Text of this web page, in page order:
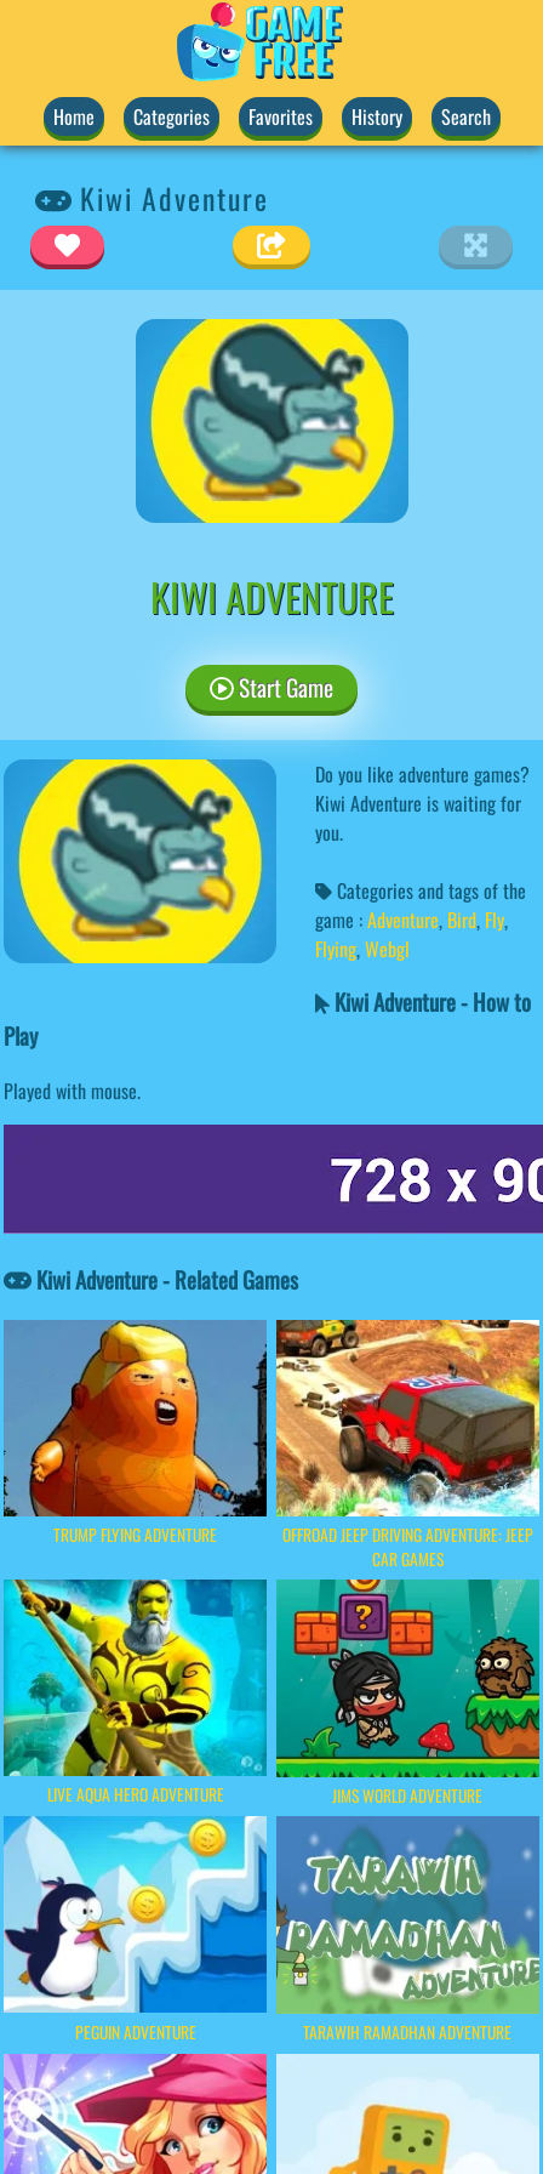
Home Categories Favorites History Search
Kiwi Adventure
KIWI ADVENTURE
Start Game
Do you like adventure games?
Kiwi Adventure is waiting for
you.
Categories and tags of the
game :Adventure, Bird, Fly,
Flying,Webgl
Kiwi Adventure - How to
Play
Played with mouse.
Kiwi Adventure - Related Games
TRUMP FLYING ADVENTURE
OFFROAD JEEP DRIVING ADVENTURE: JEEP
CAR GAMES
LIVE AQUA HERO ADVENTURE JIMS WORLD ADVENTURE
PEGUIN ADVENTURE TARAWIH RAMADHAN ADVENTURE